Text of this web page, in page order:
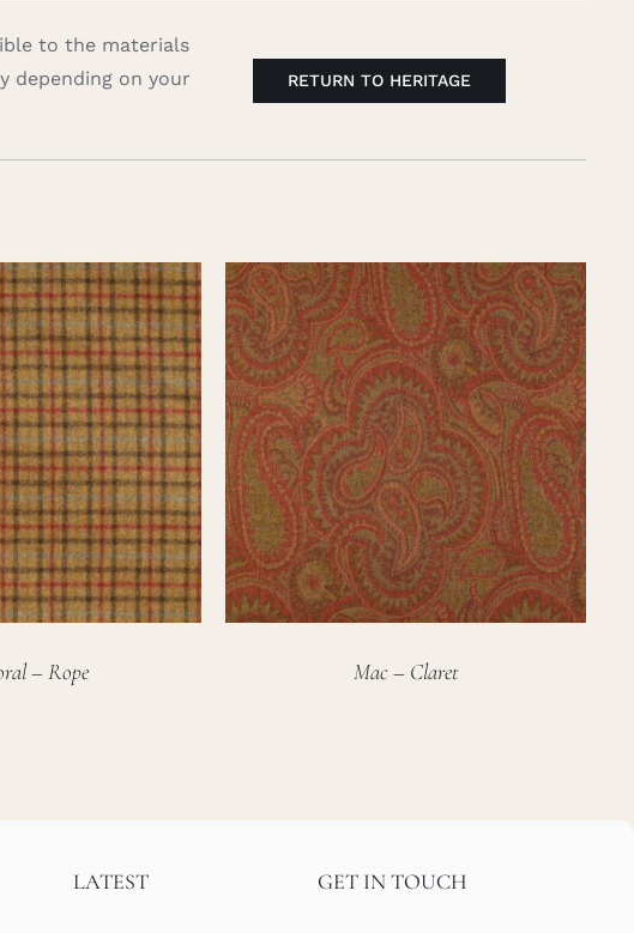
to the materials
depending on your
RETURN TO HERITAGE
– Rope Mac – Claret
LATEST GET IN TOUCH